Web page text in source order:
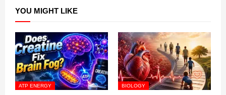
YOU MIGHT LIKE
ATP ENERGY BIOLOGY